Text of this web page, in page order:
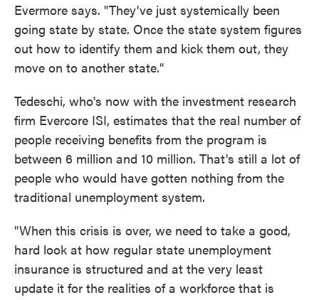
Evermore says. "They've just systemically been
going state by state. Once the state system figures
out how to identify them and kick them out, they
move on to another state."
Tedeschi, who's now with the investment research
firm Evercore ISI, estimates that the real number of
people receiving benefits from the program is
between 6 million and 10 million. That's still a lot of
people who would have gotten nothing from the
traditional unemployment system.
"When this crisis is over, we need to take a good,
hard look at how regular state unemployment
insurance is structured and at the very least
update it for the realities of a workforce that is